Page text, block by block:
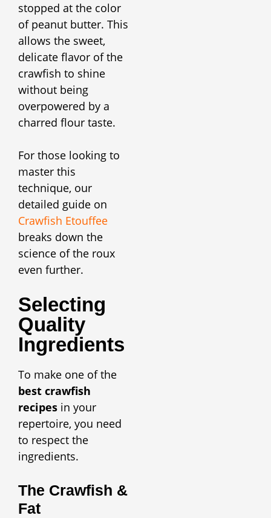
stopped at the color
of peanut butter. This
allows the sweet,
delicate flavor of the
crawfish to shine
without being
overpowered by a
charred flour taste.
For those looking to
master this
technique, our
detailed guide on
Crawfish Etouffee
breaks down the
science of the roux
even further.
Selecting
Quality
Ingredients
To make one of the
best crawfish
recipes in your
repertoire, you need
to respect the
ingredients.
The Crawfish &
Fat